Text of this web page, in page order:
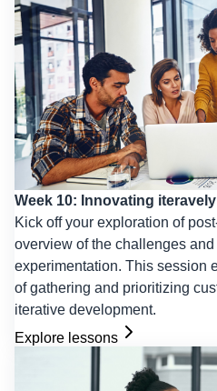
Week 10: Innovating
Kick off your exploration of
overview of the challenges
experimentation. This session
of gathering and prioritizing
iterative development.
Explore lessons